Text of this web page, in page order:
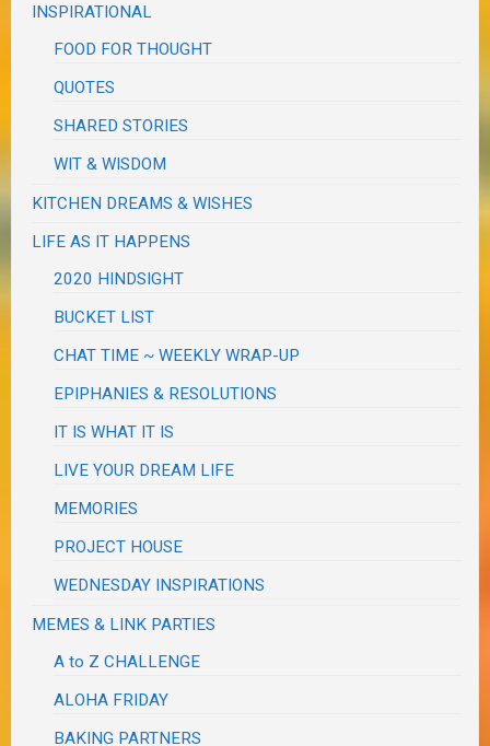
INSPIRATIONAL
FOOD FOR THOUGHT
QUOTES
SHARED STORIES
WIT & WISDOM
KITCHEN DREAMS & WISHES
LIFE AS IT HAPPENS
2020 HINDSIGHT
BUCKET LIST
CHAT TIME ~ WEEKLY WRAP-UP
EPIPHANIES & RESOLUTIONS
IT IS WHAT IT IS
LIVE YOUR DREAM LIFE
MEMORIES
PROJECT HOUSE
WEDNESDAY INSPIRATIONS
MEMES & LINK PARTIES
A to Z CHALLENGE
ALOHA FRIDAY
BAKING PARTNERS